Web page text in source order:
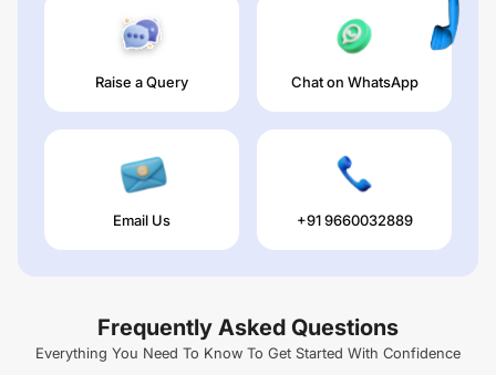
Raise a Query Chat on WhatsApp
Email Us +91 9660032889
Frequently Asked Questions
Everything You Need To Know To Get Started With Confidence